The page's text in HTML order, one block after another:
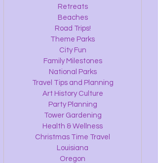
Retreats
Beaches
Road Trips!
Theme Parks
City Fun
Family Milestones
National Parks
Travel Tips and Planning
Art History Culture
Party Planning
Tower Gardening
Health & Wellness
Christmas Time Travel
Louisiana
Oregon